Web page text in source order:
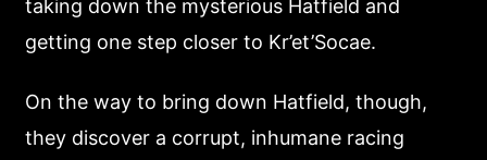
taking down the mysterious Hatfield and
getting one step closer to Kr’et’Socae.
On the way to bring down Hatfield, though,
they discover a corrupt, inhumane racing